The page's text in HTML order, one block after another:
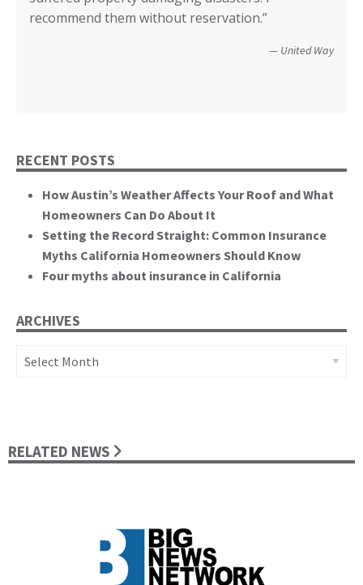
recommend them without reservation.”
United Way
closer! Many, many thanks.”
Christopher and Urmila - 2017 Tubbs Fire Victims
County of San Diego
events. You brought an important and unique
Wildfire Survivor 2014
RECENT POSTS
How Austin’s Weather Affects Your Roof and What
Homeowners Can Do About It
Setting the Record Straight: Common Insurance
Myths California Homeowners Should Know
Four myths about insurance in California
ARCHIVES
Archives
RELATED NEWS